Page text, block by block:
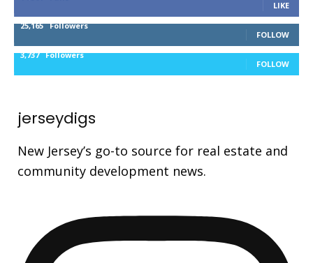
LIKE
25,165 Followers
FOLLOW
3,737 Followers
FOLLOW
jerseydigs
New Jersey’s go-to source for real estate and
community development news.